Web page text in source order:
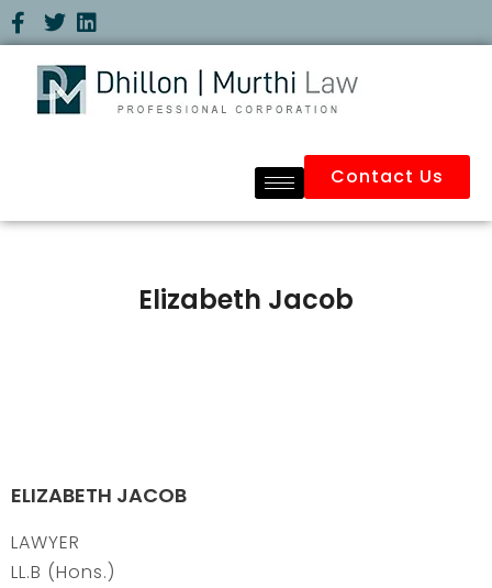
Contact Us
Elizabeth Jacob
ELIZABETH JACOB
LAWYER
LL.B (Hons.)